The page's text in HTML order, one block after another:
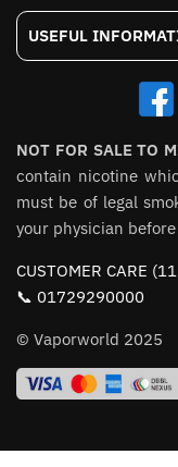
USEFUL
NOT FOR SALE TO
contain nicotine
must be of legal
your physician before
CUSTOMER CARE
📞 01729290000
© Vaporworld 2025